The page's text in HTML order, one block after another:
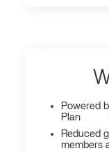
Powered
Plan
Reduced
members